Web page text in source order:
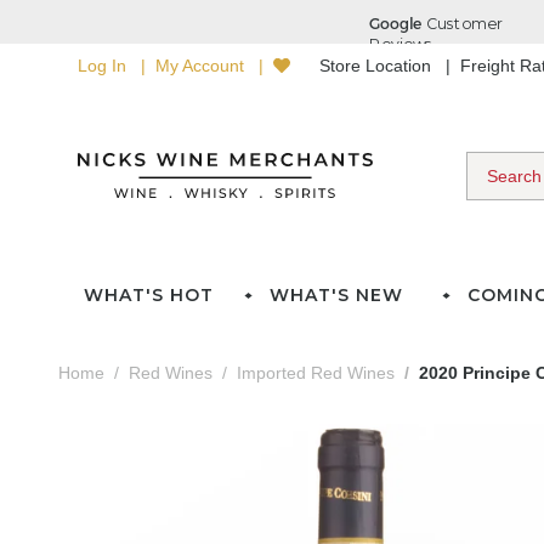
Log In My Account Store Location Freight
WHAT'S HOT WHAT'S NEW
Home Red Wines Imported Red Wines 2020 Principe